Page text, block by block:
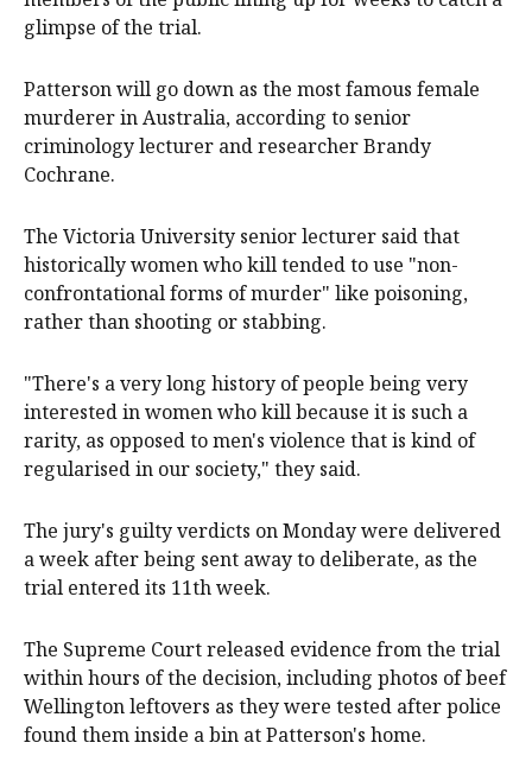
glimpse of the trial.
Patterson will go down as the most famous female
murderer in Australia, according to senior
criminology lecturer and researcher Brandy
Cochrane.
The Victoria University senior lecturer said that
historically women who kill tended to use "non-
confrontational forms of murder" like poisoning,
rather than shooting or stabbing.
"There's a very long history of people being very
interested in women who kill because it is such a
rarity, as opposed to men's violence that is kind of
regularised in our society," they said.
The jury's guilty verdicts on Monday were delivered
a week after being sent away to deliberate, as the
trial entered its 11th week.
The Supreme Court released evidence from the trial
within hours of the decision, including photos of beef
Wellington leftovers as they were tested after police
found them inside a bin at Patterson's home.